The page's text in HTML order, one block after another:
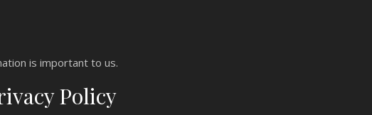
is important to us.
Policy